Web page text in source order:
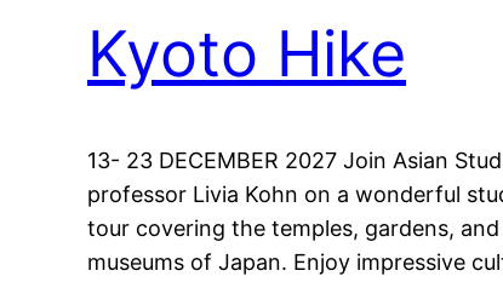
Kyoto Hike
13- 23 DECEMBER 2027 Join Asian
professor Livia Kohn on a wonderful
tour covering the temples, gardens, and
museums of Japan. Enjoy impressive